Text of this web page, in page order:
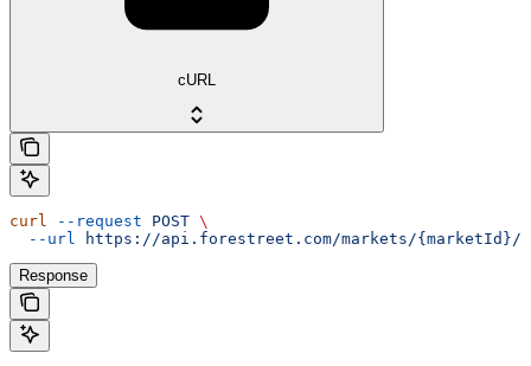
cURL
curl --request POST \
  --url
https://api.forestreet.com/markets/{marketId}/
Response